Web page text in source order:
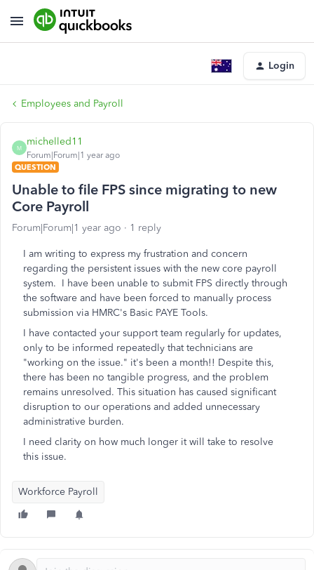
Login
Employees and Payroll
M
michelled11
Forum|Forum|1 year ago
QUESTION
Unable to file FPS since migrating to new
Core Payroll
Forum|Forum|1 year ago 1 reply
I am writing to express my frustration and concern
regarding the persistent issues with the new core payroll
system. I have been unable to submit FPS directly through
the software and have been forced to manually process
submission via HMRC's Basic PAYE Tools.
I have contacted your support team regularly for updates,
only to be informed repeatedly that technicians are
"working on the issue." it's been a month!! Despite this,
there has been no tangible progress, and the problem
remains unresolved. This situation has caused significant
disruption to our operations and added unnecessary
administrative burden.
I need clarity on how much longer it will take to resolve
this issue.
Workforce Payroll